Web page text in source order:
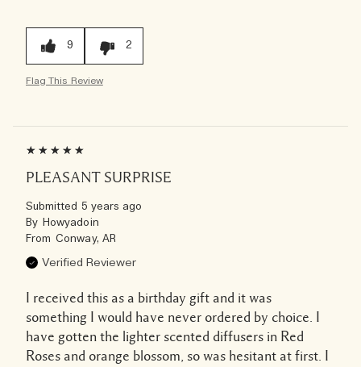
9 2
Flag This Review
PLEASANT SURPRISE
Submitted 5 years ago
By Howyadoin
From Conway, AR
Verified Reviewer
I received this as a birthday gift and it was
something I would have never ordered by choice. I
have gotten the lighter scented diffusers in Red
Roses and orange blossom, so was hesitant at first. I